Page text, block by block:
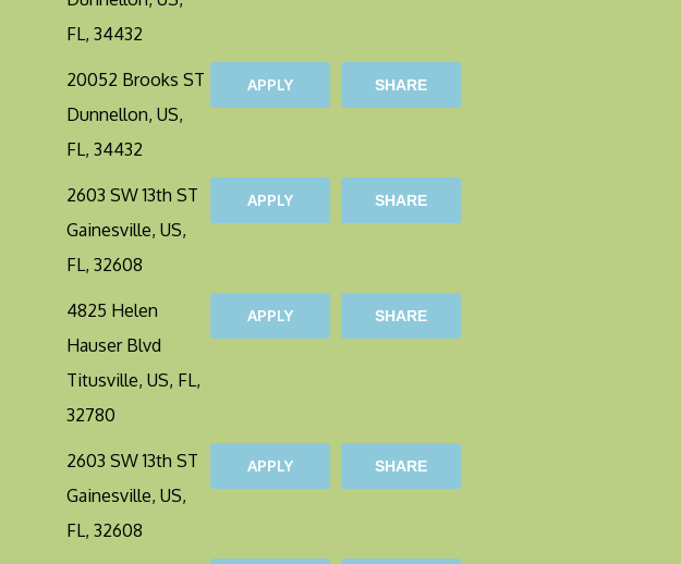
FL, 34432
20052 Brooks ST
Dunnellon, US,
FL, 34432
APPLY SHARE
2603 SW 13th ST
Gainesville, US,
FL, 32608
APPLY SHARE
4825 Helen
Hauser Blvd
Titusville, US, FL,
32780
APPLY SHARE
2603 SW 13th ST
Gainesville, US,
FL, 32608
APPLY SHARE